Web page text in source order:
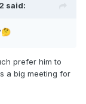
said:
🤔
prefer him to
a big meeting for